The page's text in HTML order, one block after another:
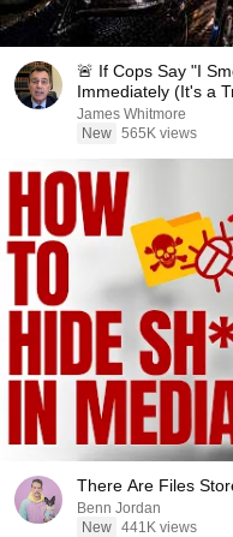
🚨 If Cops Say "I
Immediately (It's a
James Whitmore
New 565K views
There Are Files
Benn Jordan
New 441K views